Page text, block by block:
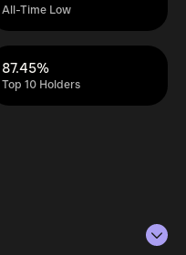
All-Time Low
Top 10 Holders
87.45%